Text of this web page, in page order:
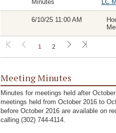
Minutes LC
6/10/25 11:00 AM
1 2
Meeting Minutes
Minutes for meetings held after
meetings held from October 2016 to
before October 2016 are available on
calling (302) 744-4114.